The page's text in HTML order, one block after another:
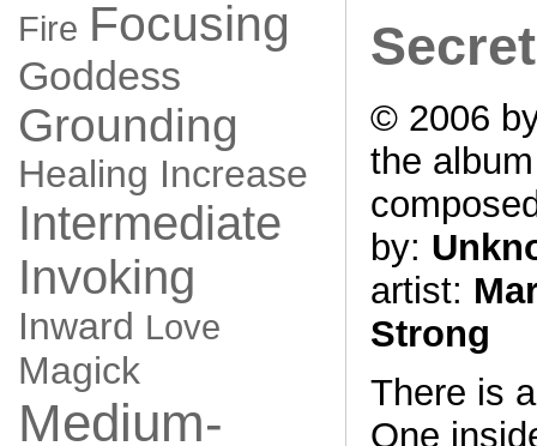
Fire Focusing
Goddess
Grounding
Healing Increase
Intermediate
Invoking
Inward Love
Magick
Medium-
© 2006
the
by:
artist:
Strong
There is
One